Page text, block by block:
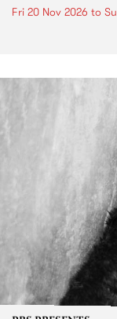
Fri 20 Nov 2026 to